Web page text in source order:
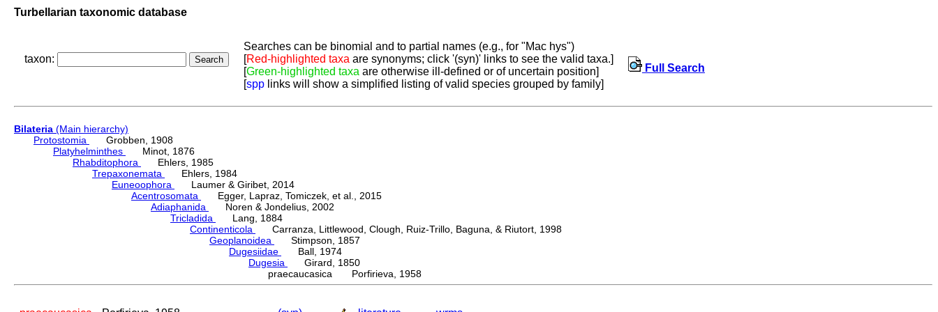
Turbellarian taxonomic database
taxon:
Searches can be binomial and to partial names (e.g., for "Mac hys")
[Red-highlighted taxa are synonyms; click '(syn)' links to see the valid taxa.]
[Green-highlighted taxa are otherwise ill-defined or of uncertain position]
[spp links will show a simplified listing of valid species grouped by family]
Full Search
Bilateria (Main hierarchy)
Protostomia
Grobben, 1908
Platyhelminthes
Minot, 1876
Rhabditophora
Ehlers, 1985
Trepaxonemata
Ehlers, 1984
Euneoophora
Laumer & Giribet, 2014
Acentrosomata
Egger, Lapraz, Tomiczek, et al., 2015
Adiaphanida
Noren & Jondelius, 2002
Tricladida
Lang, 1884
Continenticola
Carranza, Littlewood, Clough, Ruiz-Trillo, Baguna, & Riutort, 1998
Geoplanoidea
Stimpson, 1857
Dugesiidae
Ball, 1974
Dugesia
Girard, 1850
praecaucasica Porfirieva, 1958